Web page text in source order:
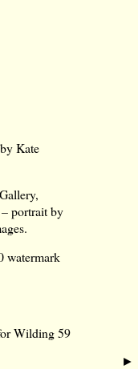
Kate
portrait by
watermark
Wilding 59
►